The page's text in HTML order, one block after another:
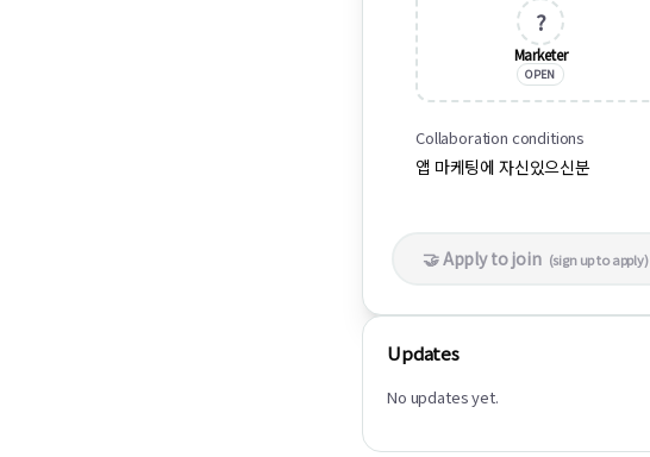
?
Marketer
OPEN
Collaboration conditions
앱 마케팅에 자신있으신분
🤝 Apply to join (sign up to apply)
Updates
No updates yet.